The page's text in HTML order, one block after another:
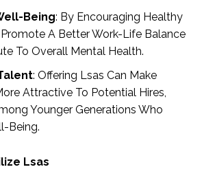
Being: By Encouraging Healthy
A Better Work-Life Balance
To Overall Mental Health.
: Offering Lsas Can Make
Attractive To Potential Hires,
Younger Generations Who
Being.
Lsas